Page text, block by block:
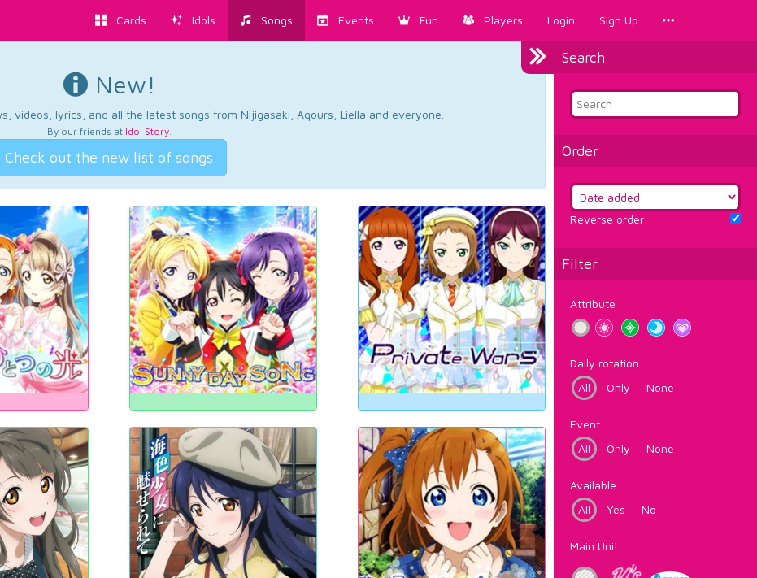
Cards Idols Songs Events Fun Players Login Sign Up
Search
Order
Reverse order
Filter
Attribute
Daily rotation
All
Only None
Event
All
Only None
Available
All
Yes No
Main Unit
New!
videos, lyrics, and all the latest songs from Nijigasaki, Aqours, Liella and everyone.
By our friends at Idol Story.
Check out the new list of songs